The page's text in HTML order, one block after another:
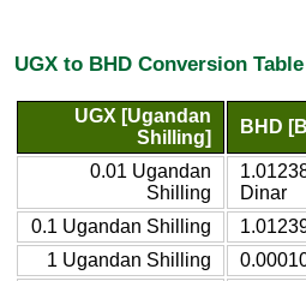
UGX to BHD Conversion Table
UGX [Ugandan
Shilling]
BHD
0.01 Ugandan
Shilling
Dinar
0.1 Ugandan Shilling
1 Ugandan Shilling